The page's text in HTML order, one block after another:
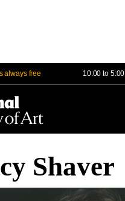
always free 10:00 to 5:00
Shaver